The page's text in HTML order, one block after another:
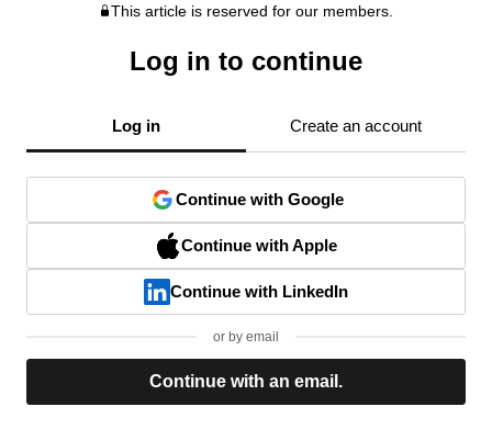
This article is reserved for our members.
Log in to continue
Log in Create an account
Continue with Google
Continue with Apple
Continue with LinkedIn
or by email
Continue with an email.